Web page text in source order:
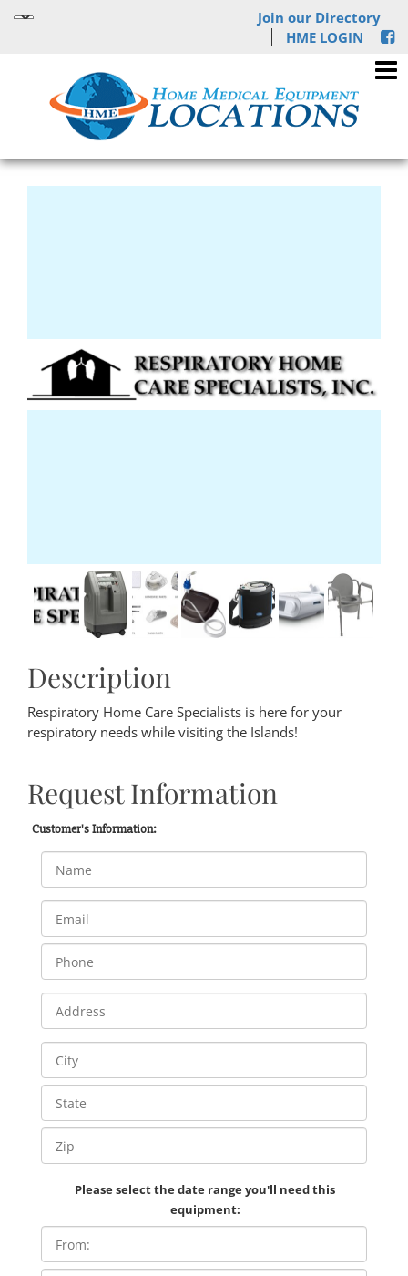
Join our Directory
HME LOGIN
Description
Respiratory Home Care Specialists is here for your
respiratory needs while visiting the Islands!
Request Information
Customer's Information:
Please select the date range you'll need this
equipment: